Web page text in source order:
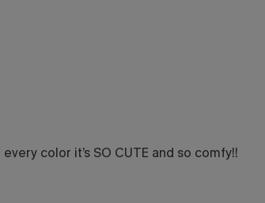
color it’s SO CUTE and so comfy!!